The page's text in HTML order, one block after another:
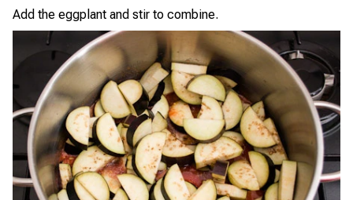
Add the eggplant and stir to combine.